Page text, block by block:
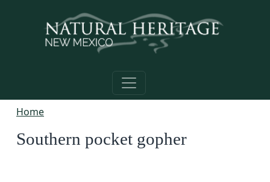
Home
Southern pocket gopher